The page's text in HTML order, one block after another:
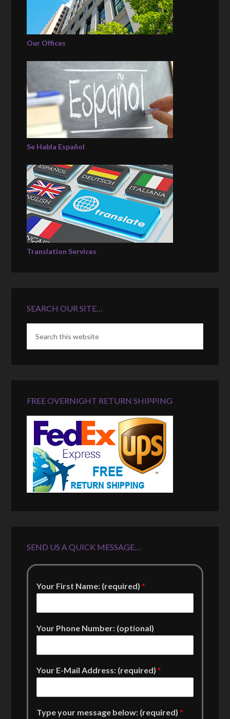
Our Offices
Se Habla Español
Translation Services
SEARCH OUR SITE…
FREE OVERNIGHT RETURN SHIPPING
SEND US A QUICK MESSAGE…
Your First Name: (required)*
Your Phone Number: (optional)
Your E-Mail Address: (required)*
Type your message below: (required)*